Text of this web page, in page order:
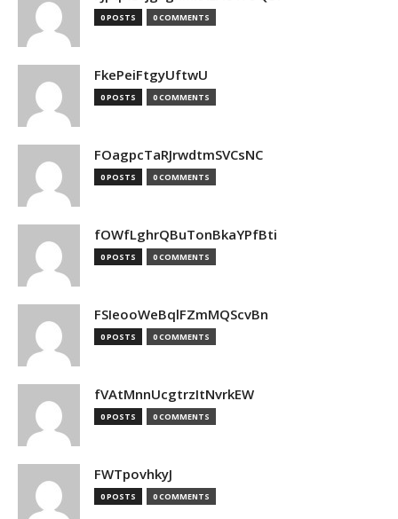
0 POSTS 0 COMMENTS
FkePeiFtgyUftwU
0 POSTS 0 COMMENTS
FOagpcTaRJrwdtmSVCsNC
0 POSTS 0 COMMENTS
fOWfLghrQBuTonBkaYPfBti
0 POSTS 0 COMMENTS
FSIeooWeBqlFZmMQScvBn
0 POSTS 0 COMMENTS
fVAtMnnUcgtrzItNvrkEW
0 POSTS 0 COMMENTS
FWTpovhkyJ
0 POSTS 0 COMMENTS